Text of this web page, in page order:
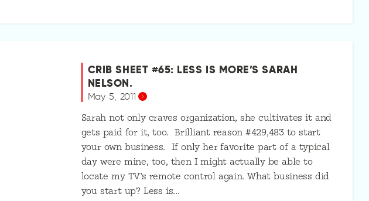
CRIB SHEET #65: LESS IS MORE’S SARAH
NELSON.
May 5, 2011
Sarah not only craves organization, she cultivates it and
gets paid for it, too. Brilliant reason #429,483 to start
your own business. If only her favorite part of a typical
day were mine, too, then I might actually be able to
locate my TV’s remote control again. What business did
you start up? Less is…